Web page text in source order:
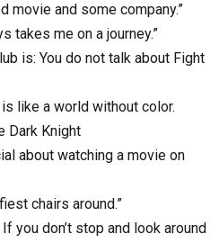
movie and some company.”
takes me on a journey.”
is: You do not talk about Fight
like a world without color.
Dark Knight
about watching a movie on
chairs around.”
you don’t stop and look around